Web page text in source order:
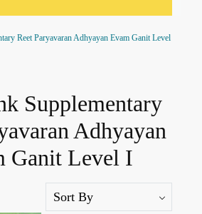
Reet Paryavaran Adhyayan Evam Ganit Level
Supplementary
Adhyayan
Ganit Level I